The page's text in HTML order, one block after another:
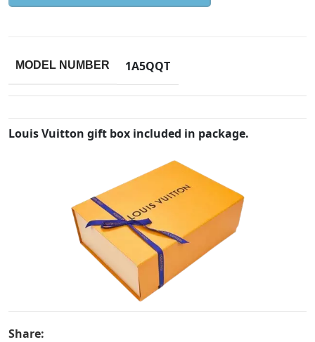
MODEL NUMBER 1A5QQT
Louis Vuitton gift box included in package.
Share: